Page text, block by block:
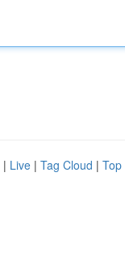
| Live | Tag Cloud | Top